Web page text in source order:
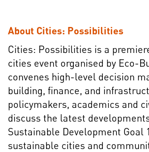
About Cities: Possibilities
Cities: Possibilities is a
cities event organised by Eco-
convenes high-level decision
building, finance, and
policymakers, academics and
discuss the latest
Sustainable Development Goal
sustainable cities and